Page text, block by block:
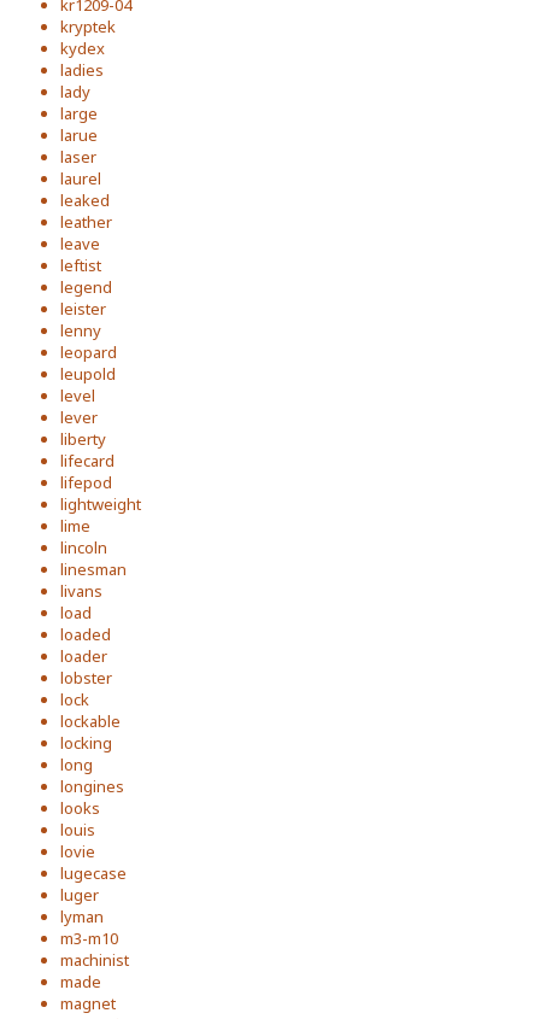
kr1209-04
kryptek
kydex
ladies
lady
large
larue
laser
laurel
leaked
leather
leave
leftist
legend
leister
lenny
leopard
leupold
level
lever
liberty
lifecard
lifepod
lightweight
lime
lincoln
linesman
livans
load
loaded
loader
lobster
lock
lockable
locking
long
longines
looks
louis
lovie
lugecase
luger
lyman
m3-m10
machinist
made
magnet